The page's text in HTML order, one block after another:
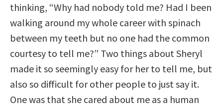
thinking, “Why had nobody told me? Had I been
walking around my whole career with spinach
between my teeth but no one had the common
courtesy to tell me?” Two things about Sheryl
made it so seemingly easy for her to tell me, but
also so difficult for other people to just say it.
One was that she cared about me as a human